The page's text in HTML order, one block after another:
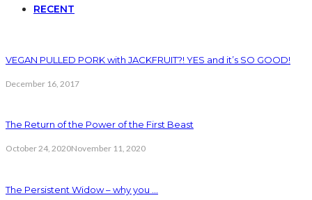
RECENT
VEGAN PULLED PORK with JACKFRUIT?! YES and it’s SO GOOD!
December 16, 2017
The Return of the Power of the First Beast
October 24, 2020November 11, 2020
The Persistent Widow – why you …